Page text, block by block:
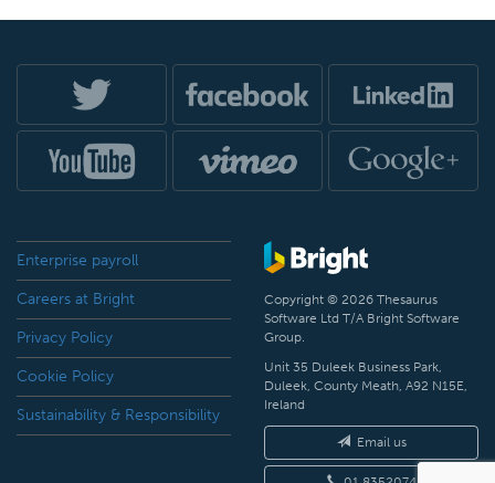
Enterprise payroll
Careers at Bright
Privacy Policy
Cookie Policy
Sustainability & Responsibility
Copyright © 2026 Thesaurus
Software Ltd T/A Bright Software
Group.
Unit 35 Duleek Business Park,
Duleek, County Meath, A92 N15E,
Ireland
Email us